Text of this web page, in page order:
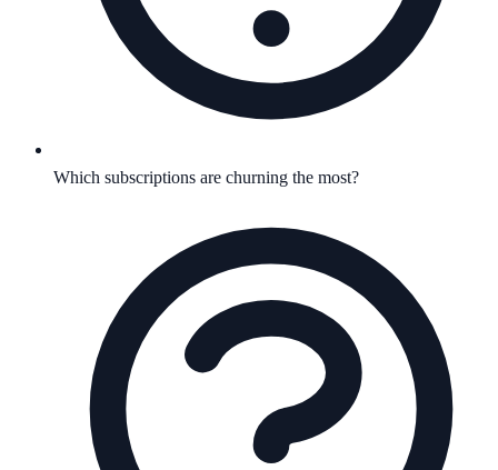
Which subscriptions are churning the most?